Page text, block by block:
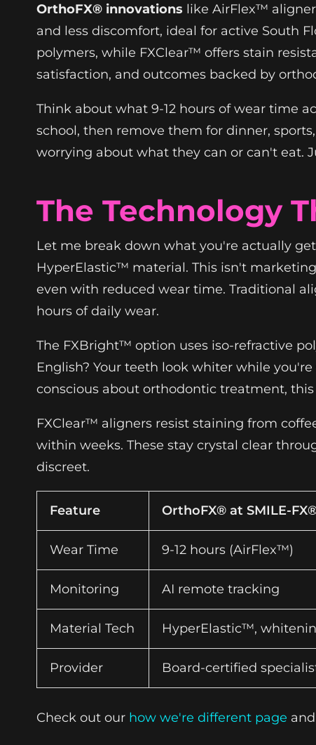
OrthoFX® innovations like AirFlex™
and less discomfort, ideal for active South
polymers, while FXClear™ offers stain
satisfaction, and outcomes backed by
Think about what 9-12 hours of wear time
school, then remove them for dinner,
worrying about what they can or can't eat.
The Technology
Let me break down what you're actually
HyperElastic™ material. This isn't
even with reduced wear time. Traditional
hours of daily wear.
The FXBright™ option uses iso-refractive
English? Your teeth look whiter while
conscious about orthodontic treatment,
FXClear™ aligners resist staining from
within weeks. These stay crystal clear
discreet.
Feature OrthoFX® at SMILE-
Wear Time 9-12 hours (AirFlex™)
Monitoring AI remote tracking
Material Tech HyperElastic™,
Provider Board-certified
Check out our how we're different page and